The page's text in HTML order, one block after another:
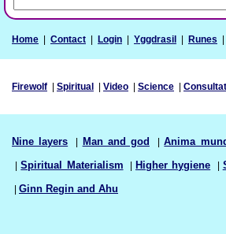
Home Contact Login Yggdrasil Runes
Firewolf Spiritual Video Science
Nine layers Man and god |Anima
|Spiritual Materialism Higher hygiene
Ginn Regin and Ahu